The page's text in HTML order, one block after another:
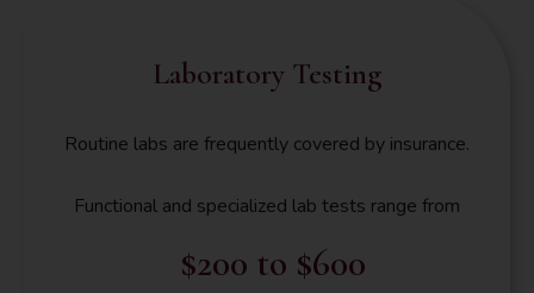
Laboratory Testing
Routine labs are frequently covered by insurance.
Functional and specialized lab tests range from
$200 to $600